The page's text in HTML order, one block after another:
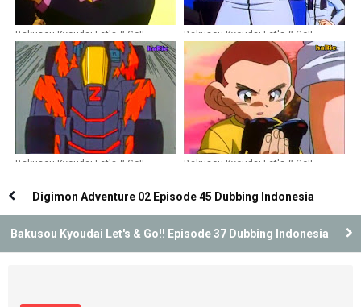
Bakusou Kyoudai Let's & Go!!
Episode 15 Dubbing Indonesia
Bakusou Kyoudai Let's & Go!!
Episode 31 Dubbing Indonesia
Bakusou Kyoudai Let's & Go!!
Bakusou Kyoudai Let's & Go!!
Digimon Adventure 02 Episode 45 Dubbing Indonesia
Bakusou Kyoudai Let's & Go!! Episode 37 Dubbing Indonesia